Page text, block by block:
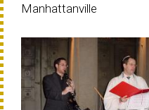
Manhattanville